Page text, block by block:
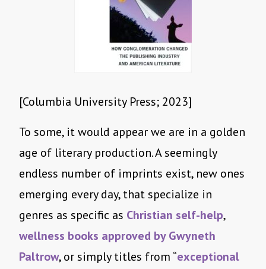
[Columbia University Press; 2023]
To some, it would appear we are in a golden
age of literary production. A seemingly
endless number of imprints exist, new ones
emerging every day, that specialize in
genres as specific as Christian self-help,
wellness books approved by Gwyneth
Paltrow, or simply titles from “exceptional